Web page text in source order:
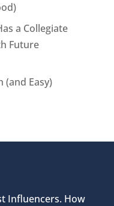
a Collegiate
Future
(and Easy)
Influencers. How